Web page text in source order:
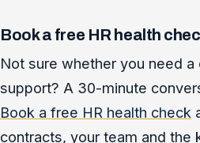
Book a free HR health
Not sure whether you need
support? A 30-minute
Book a free HR health check
contracts, your team and the